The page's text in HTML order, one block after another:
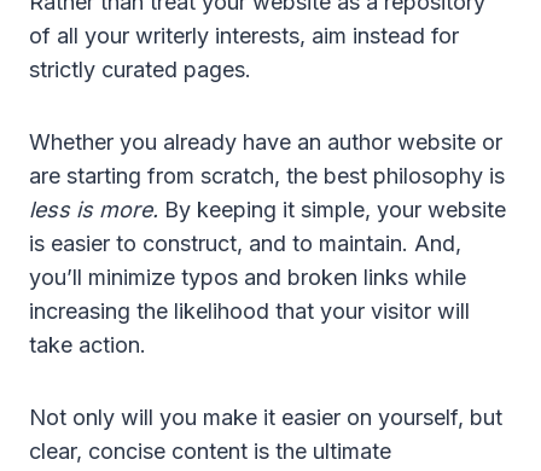
of all your writerly interests, aim instead for
strictly curated pages.
Whether you already have an author website or
are starting from scratch, the best philosophy is
less is more. By keeping it simple, your website
is easier to construct, and to maintain. And,
you’ll minimize typos and broken links while
increasing the likelihood that your visitor will
take action.
Not only will you make it easier on yourself, but
clear, concise content is the ultimate